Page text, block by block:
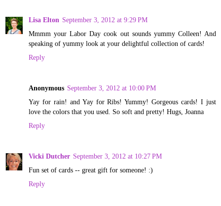
Lisa Elton September 3, 2012 at 9:29 PM
Mmmm your Labor Day cook out sounds yummy Colleen! And
speaking of yummy look at your delightful collection of cards!
Reply
Anonymous September 3, 2012 at 10:00 PM
Yay for rain! and Yay for Ribs! Yummy! Gorgeous cards! I just
love the colors that you used. So soft and pretty! Hugs, Joanna
Reply
Vicki Dutcher September 3, 2012 at 10:27 PM
Fun set of cards -- great gift for someone! :)
Reply